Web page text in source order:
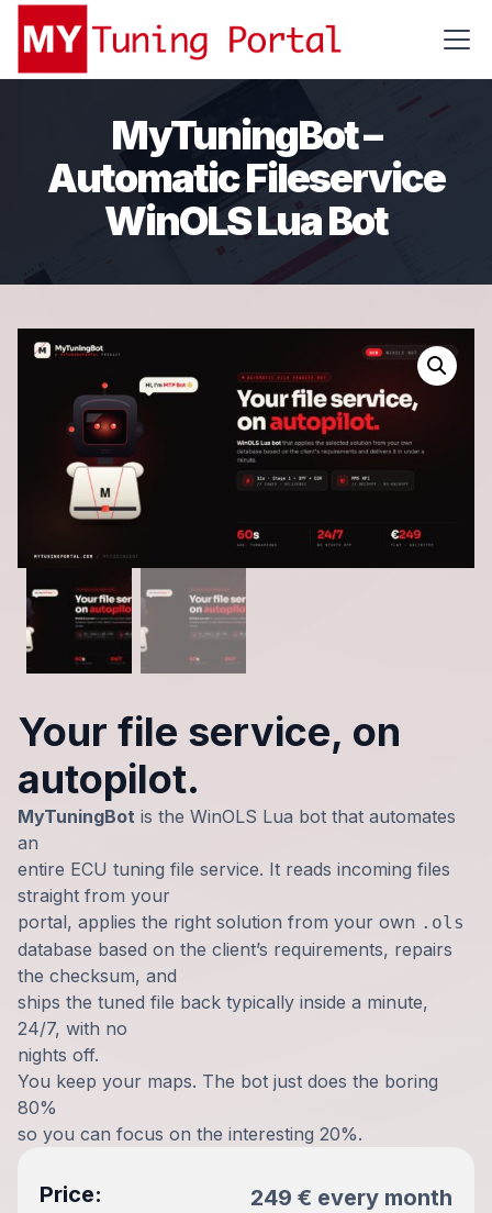
MyTuningBot –
Automatic Fileservice
WinOLS Lua Bot
Your file service, on
autopilot.
MyTuningBot is the WinOLS Lua bot that automates
an
entire ECU tuning file service. It reads incoming files
straight from your
portal, applies the right solution from your own .ols
database based on the client’s requirements, repairs
the checksum, and
ships the tuned file back typically inside a minute,
24/7, with no
nights off.
You keep your maps. The bot just does the boring
80%
so you can focus on the interesting 20%.
Price: 249 € every month